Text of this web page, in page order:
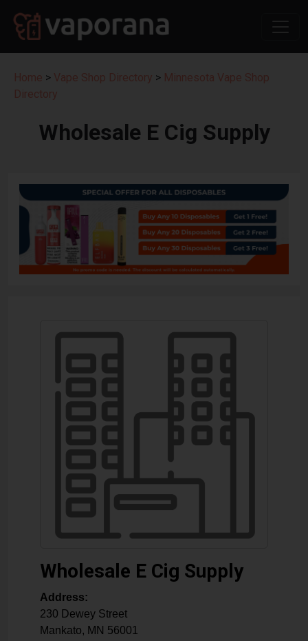
Home > Vape Shop Directory > Minnesota Vape Shop
Directory
Wholesale E Cig Supply
Wholesale E Cig Supply
Address:
230 Dewey Street
Mankato, MN 56001